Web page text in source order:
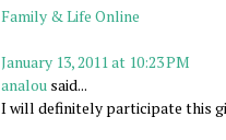
Family & Life Online
January 13, 2011 at 10:23 PM
analou said...
I will definitely participate this